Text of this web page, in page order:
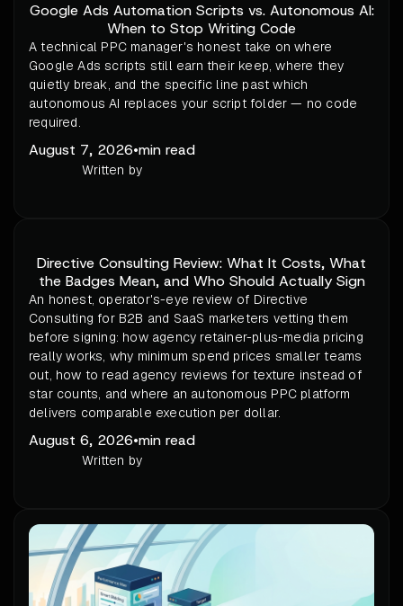
Google Ads Automation Scripts vs. Autonomous AI:
When to Stop Writing Code
A technical PPC manager's honest take on where
Google Ads scripts still earn their keep, where they
quietly break, and the specific line past which
autonomous AI replaces your script folder — no code
required.
August 7, 2026•min read
Written by
Directive Consulting Review: What It Costs, What
the Badges Mean, and Who Should Actually Sign
An honest, operator's-eye review of Directive
Consulting for B2B and SaaS marketers vetting them
before signing: how agency retainer-plus-media pricing
really works, why minimum spend prices smaller teams
out, how to read agency reviews for texture instead of
star counts, and where an autonomous PPC platform
delivers comparable execution per dollar.
August 6, 2026•min read
Written by